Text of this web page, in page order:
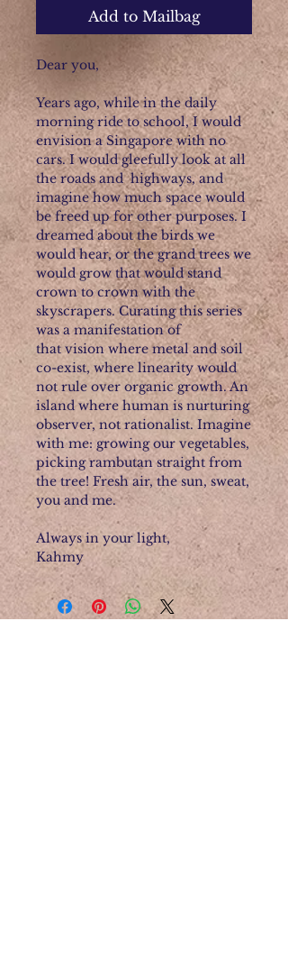
Add to Mailbag
Dear you,
Years ago, while in the daily
morning ride to school, I would
envision a Singapore with no
cars. I would gleefully look at all
the roads and highways, and
imagine how much space would
be freed up for other purposes. I
dreamed about the birds we
would hear, or the grand trees we
would grow that would stand
crown to crown with the
skyscrapers. Curating this series
was a manifestation of
that vision where metal and soil
co-exist, where linearity would
not rule over organic growth. An
island where human is nurturing
observer, not rationalist. Imagine
with me: growing our vegetables,
picking rambutan straight from
the tree! Fresh air, the sun, sweat,
you and me.
Always in your light,
Kahmy